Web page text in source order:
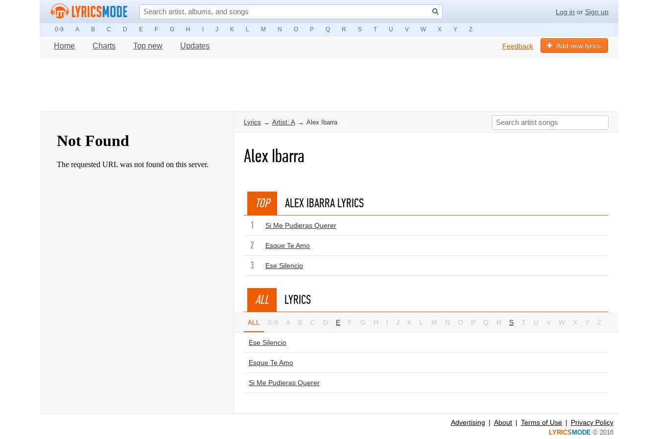
Log in or Sign up
0-9 A B C D E F G H J K L M N O P Q R S T U V W X Y Z
Home Charts Top new Updates Add new lyrics
Feedback
Lyrics → Artist: A → Alex Ibarra
Alex Ibarra
TOP ALEX IBARRA LYRICS
1 Si Me Pudieras Querer
2 Esque Te Amo
3 Ese Silencio
ALL LYRICS
ALL 0-9 A B C D E F G H I J K L M N O P Q R S T U V W X Y Z
Ese Silencio
Esque Te Amo
Si Me Pudieras Querer
Advertising About Terms of Use Privacy Policy
LYRICS MODE © 2018